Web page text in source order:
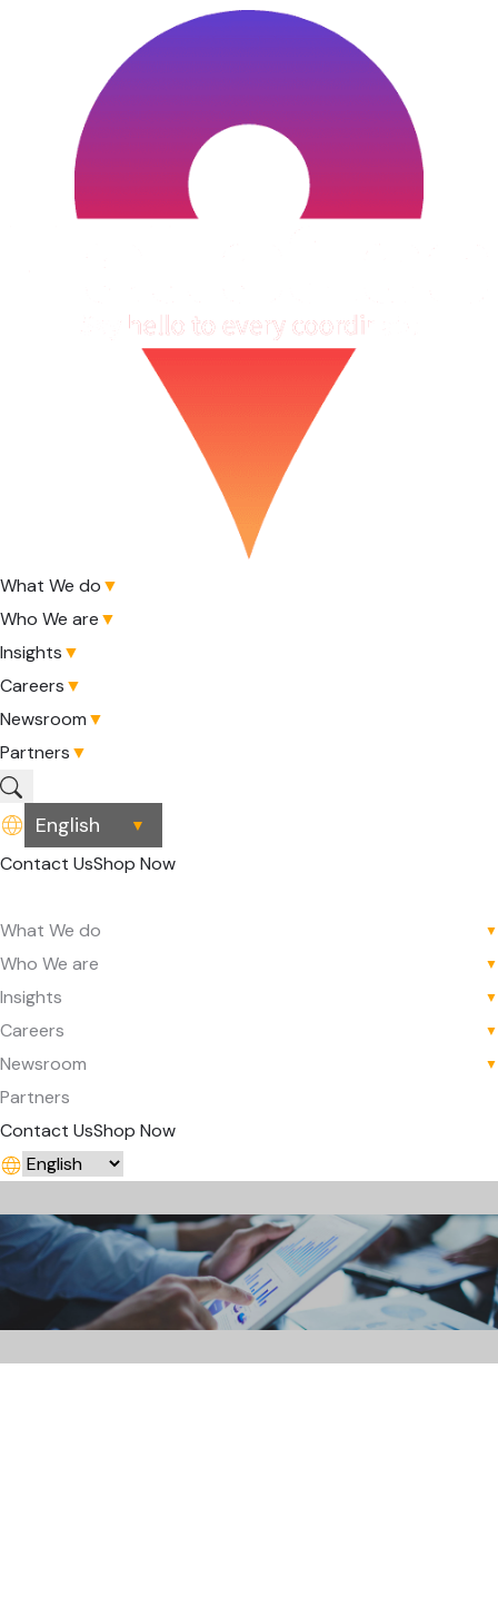
What We do▼
Who We are▼
Insights▼
Careers▼
Newsroom▼
Partners▼
▼
Contact UsShop Now
What We do ▼
Who We are ▼
Insights ▼
Careers ▼
Newsroom ▼
Partners
Contact UsShop Now